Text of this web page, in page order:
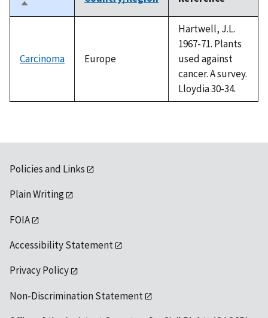
Sort
descending
Carcinoma Europe
Hartwell, J.L.
1967-71. Plants
used against
cancer. A survey.
Lloydia 30-34.
Policies and Links
Plain Writing
FOIA
Accessibility Statement
Privacy Policy
Non-Discrimination Statement